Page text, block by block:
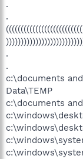
.
.
.
.
c:\documents
Data\TEMP
c:\documents